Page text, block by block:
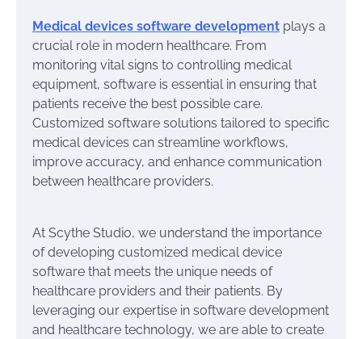
Medical devices software development plays a
crucial role in modern healthcare. From
monitoring vital signs to controlling medical
equipment, software is essential in ensuring that
patients receive the best possible care.
Customized software solutions tailored to specific
medical devices can streamline workflows,
improve accuracy, and enhance communication
between healthcare providers.
At Scythe Studio, we understand the importance
of developing customized medical device
software that meets the unique needs of
healthcare providers and their patients. By
leveraging our expertise in software development
and healthcare technology, we are able to create